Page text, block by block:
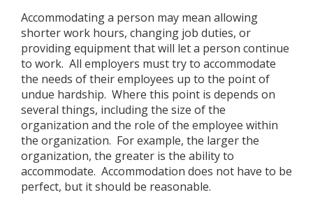
Accommodating a person may mean allowing
shorter work hours, changing job duties, or
providing equipment that will let a person continue
to work. All employers must try to accommodate
the needs of their employees up to the point of
undue hardship. Where this point is depends on
several things, including the size of the
organization and the role of the employee within
the organization. For example, the larger the
organization, the greater is the ability to
accommodate. Accommodation does not have to be
perfect, but it should be reasonable.